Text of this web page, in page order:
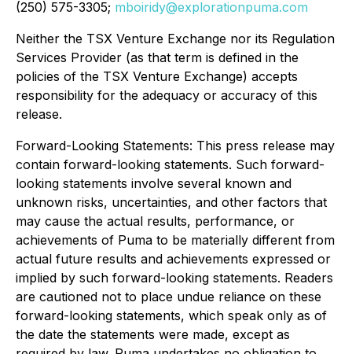
(250) 575-3305; mboiridy@explorationpuma.com
Neither the TSX Venture Exchange nor its Regulation
Services Provider (as that term is defined in the
policies of the TSX Venture Exchange) accepts
responsibility for the adequacy or accuracy of this
release.
Forward-Looking Statements: This press release may
contain forward-looking statements. Such forward-
looking statements involve several known and
unknown risks, uncertainties, and other factors that
may cause the actual results, performance, or
achievements of Puma to be materially different from
actual future results and achievements expressed or
implied by such forward-looking statements. Readers
are cautioned not to place undue reliance on these
forward-looking statements, which speak only as of
the date the statements were made, except as